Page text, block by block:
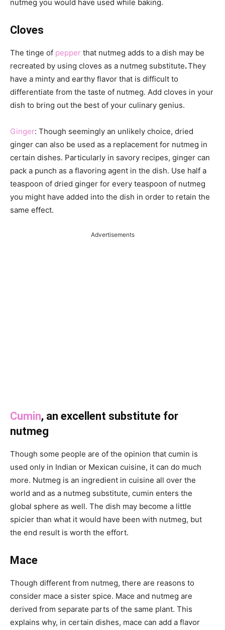
nutmeg you would have used while baking.
Cloves
The tinge of pepper that nutmeg adds to a dish may be
recreated by using cloves as a nutmeg substitute.They
have a minty and earthy flavor that is difficult to
differentiate from the taste of nutmeg. Add cloves in your
dish to bring out the best of your culinary genius.
Ginger: Though seemingly an unlikely choice, dried
ginger can also be used as a replacement for nutmeg in
certain dishes. Particularly in savory recipes, ginger can
pack a punch as a flavoring agent in the dish. Use half a
teaspoon of dried ginger for every teaspoon of nutmeg
you might have added into the dish in order to retain the
same effect.
Advertisements
Cumin, an excellent substitute for
nutmeg
Though some people are of the opinion that cumin is
used only in Indian or Mexican cuisine, it can do much
more. Nutmeg is an ingredient in cuisine all over the
world and as a nutmeg substitute, cumin enters the
global sphere as well. The dish may become a little
spicier than what it would have been with nutmeg, but
the end result is worth the effort.
Mace
Though different from nutmeg, there are reasons to
consider mace a sister spice. Mace and nutmeg are
derived from separate parts of the same plant. This
explains why, in certain dishes, mace can add a flavor